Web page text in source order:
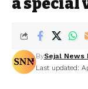
a special
Last updated:
BySejal News